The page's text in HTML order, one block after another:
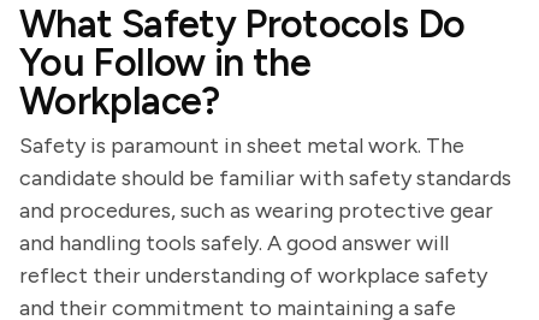
What Safety Protocols Do
You Follow in the
Workplace?
Safety is paramount in sheet metal work. The
candidate should be familiar with safety standards
and procedures, such as wearing protective gear
and handling tools safely. A good answer will
reflect their understanding of workplace safety
and their commitment to maintaining a safe